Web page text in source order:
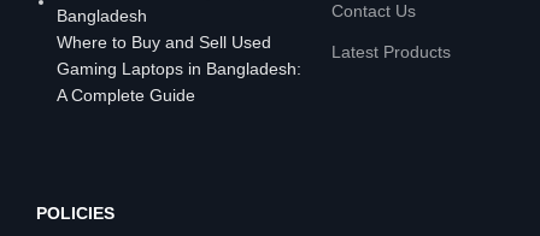
Where to Buy and Sell Used
Gaming Laptops in Bangladesh:
A Complete Guide
Contact Us
Latest Products
POLICIES